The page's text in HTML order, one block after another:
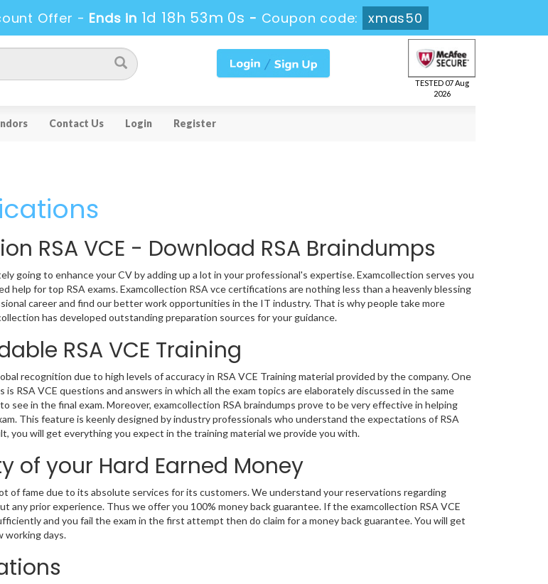
Offer -Ends in1d 18h 52m 59s-Coupon code: xmas50
TESTED 07 Aug
2026
Contact Us Login Register
RSA VCE - Download RSA Braindumps
going to enhance your CV by adding up a lot in your professional's expertise. Examcollection serves you
help for top RSA exams. Examcollection RSA vce certifications are nothing less than a heavenly blessing
career and find our better work opportunities in the IT industry. That is why people take more
has developed outstanding preparation sources for your guidance.
RSA VCE Training
recognition due to high levels of accuracy in RSA VCE Training material provided by the company. One
RSA VCE questions and answers in which all the exam topics are elaborately discussed in the same
see in the final exam. Moreover, examcollection RSA braindumps prove to be very effective in helping
This feature is keenly designed by industry professionals who understand the expectations of RSA
you will get everything you expect in the training material we provide you with.
of your Hard Earned Money
of fame due to its absolute services for its customers. We understand your reservations regarding
any prior experience. Thus we offer you 100% money back guarantee. If the examcollection RSA VCE
and you fail the exam in the first attempt then do claim for a money back guarantee. You will get
working days.